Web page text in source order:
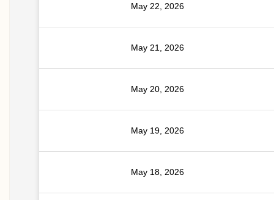
May 22, 2026
May 21, 2026
May 20, 2026
May 19, 2026
May 18, 2026